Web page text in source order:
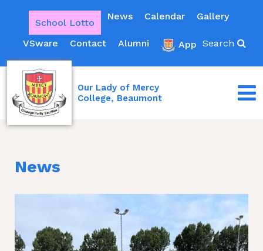
School Lotto
News Calendar Gallery
VSware Contact Alumni App Search
Our Lady of Mercy
College, Beaumont
News